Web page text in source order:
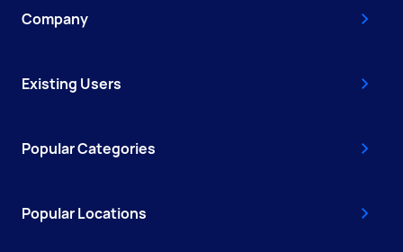
Company
Existing Users
Popular Categories
Popular Locations